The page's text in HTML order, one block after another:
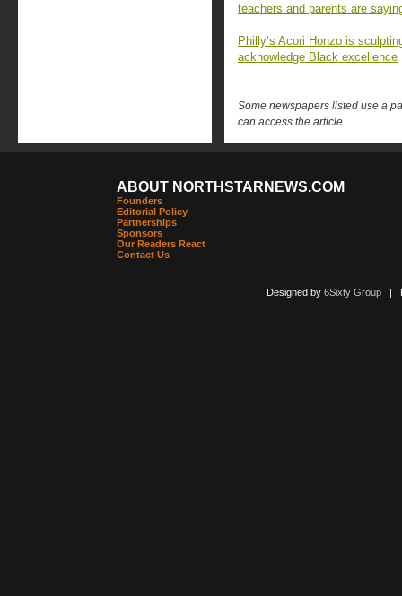
teachers and parents are
Philly’s Acori Honzo is
acknowledge Black excellence
Some newspapers listed use a
can access the article.
ABOUT NORTHSTARNEWS.COM
Founders
Editorial Policy
Partnerships
Sponsors
Our Readers React
Contact Us
Designed by 6Sixty Group|